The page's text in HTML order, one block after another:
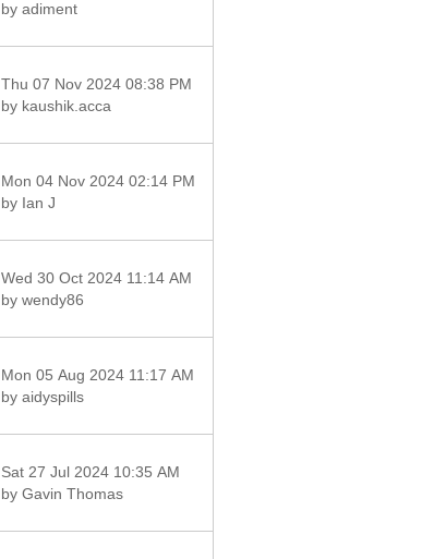
by adiment
Thu 07 Nov 2024 08:38 PM
by kaushik.acca
Mon 04 Nov 2024 02:14 PM
by Ian J
Wed 30 Oct 2024 11:14 AM
by wendy86
Mon 05 Aug 2024 11:17 AM
by aidyspills
Sat 27 Jul 2024 10:35 AM
by Gavin Thomas